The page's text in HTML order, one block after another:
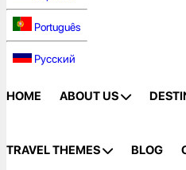
Português
Русский
HOME ABOUT US
TRAVEL THEMES BLOG